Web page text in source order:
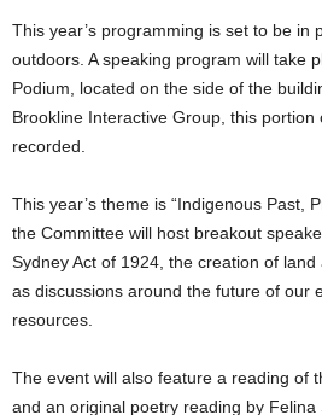
This year’s programming is set to be in
outdoors. A speaking program will take
Podium, located on the side of the
Brookline Interactive Group, this portion
recorded.
This year’s theme is “Indigenous Past,
the Committee will host breakout
Sydney Act of 1924, the creation of
as discussions around the future of our
resources.
The event will also feature a reading of
and an original poetry reading by Felina